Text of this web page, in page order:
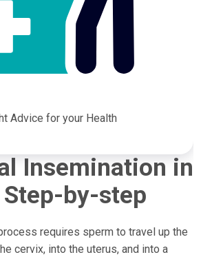
Advice for your Health
Insemination in
by-step
requires sperm to travel up the
cervix, into the uterus, and into a